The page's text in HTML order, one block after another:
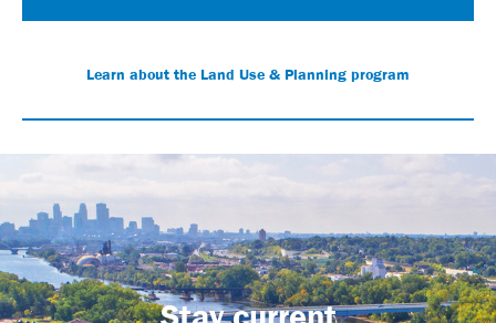
Learn about the Land Use & Planning program